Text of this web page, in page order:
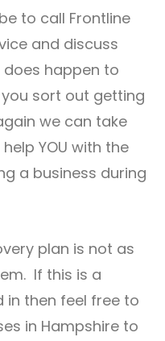
to call Frontline
and discuss
happen to
sort out getting
we can take
YOU with the
a business during
plan is not as
If this is a
in then feel free to
in Hampshire to